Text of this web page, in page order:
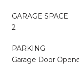
GARAGE SPACE
2
PARKING
Garage Door